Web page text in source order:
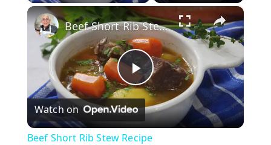
×
P
l
Beef Short Rib Stew Recipe
Watch on
Beef Short Rib Stew Recipe